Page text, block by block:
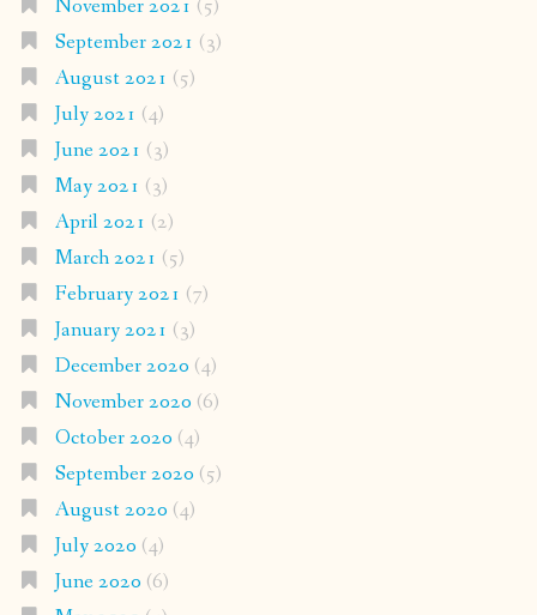
November 2021 (5)
September 2021 (3)
August 2021 (5)
July 2021 (4)
June 2021 (3)
May 2021 (3)
April 2021 (2)
March 2021 (5)
February 2021 (7)
January 2021 (3)
December 2020 (4)
November 2020 (6)
October 2020 (4)
September 2020 (5)
August 2020 (4)
July 2020 (4)
June 2020 (6)